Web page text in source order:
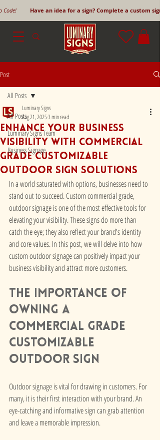
Code! Have an idea for a sign? Complete a
Post
All Posts
Luminary Signs Team
Business Signage
All Posts
Enhance Your Business
Visibility with Commercial
Grade Customizable
Outdoor Sign Solutions
Luminary Signs
Aug 21, 20253 min read
In a world saturated with options, businesses need to
stand out to succeed. Custom commercial grade,
outdoor signage is one of the most effective tools for
elevating your visibility. These signs do more than
catch the eye; they also reflect your brand's identity
and core values. In this post, we will delve into how
custom outdoor signage can positively impact your
business visibility and attract more customers.
The Importance of
owning A
Commercial Grade
Customizable
Outdoor Sign
Outdoor signage is vital for drawing in customers. For
many, it is their first interaction with your brand. An
eye-catching and informative sign can grab attention
and leave a memorable impression.